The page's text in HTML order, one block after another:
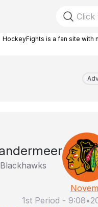
HockeyFights is a fan site with
1st Period - 9:08•